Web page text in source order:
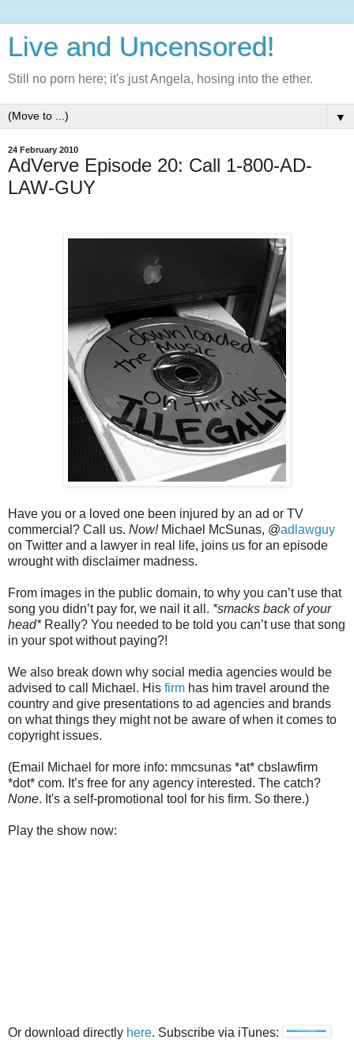
Live and Uncensored!
Still no porn here; it's just Angela, hosing into the ether.
▼
24 February 2010
AdVerve Episode 20: Call 1-800-AD-
LAW-GUY
Have you or a loved one been injured by an ad or TV
commercial? Call us. Now! Michael McSunas, @adlawguy
on Twitter and a lawyer in real life, joins us for an episode
wrought with disclaimer madness.
From images in the public domain, to why you can’t use that
song you didn’t pay for, we nail it all. *smacks back of your
head*Really? You needed to be told you can’t use that song
in your spot without paying?!
We also break down why social media agencies would be
advised to call Michael. His firm has him travel around the
country and give presentations to ad agencies and brands
on what things they might not be aware of when it comes to
copyright issues.
(Email Michael for more info: mmcsunas *at* cbslawfirm
*dot* com. It’s free for any agency interested. The catch?
None. It's a self-promotional tool for his firm. So there.)
Play the show now:
Or download directly here. Subscribe via iTunes: